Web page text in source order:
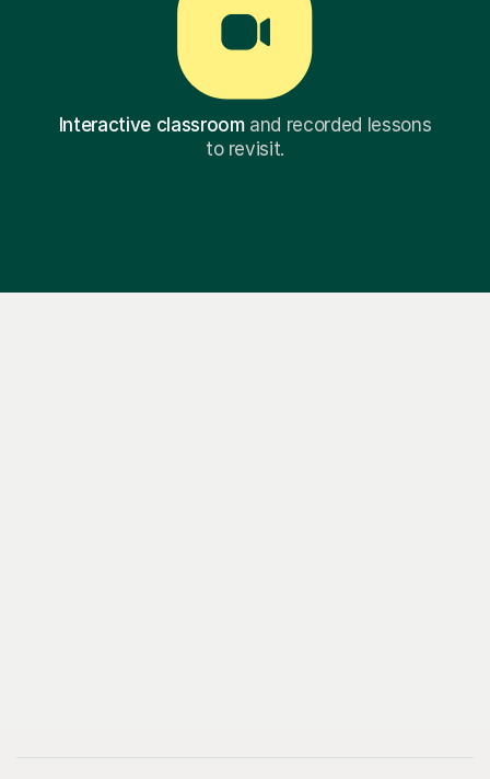
Interactive classroomand recorded lessons
to revisit.